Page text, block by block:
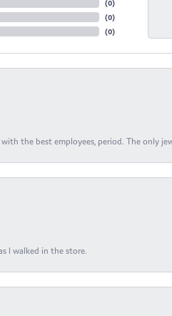
(0)
(0)
(0)
the best employees, period. The only
I walked in the store.